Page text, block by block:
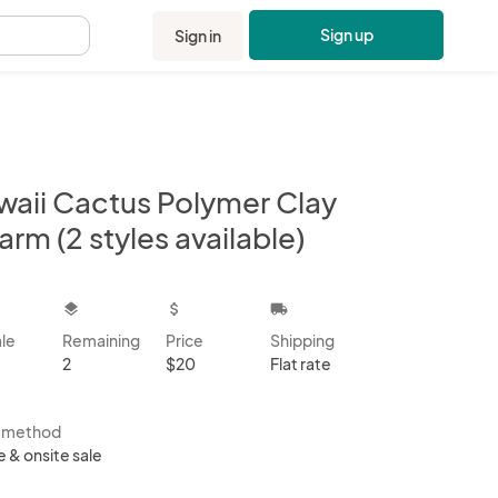
Sign in Sign up
Cactus Polymer Clay
(2 styles available)
layers
Remaining
2
attach_money
Price
$20
local_shipping
Shipping
Flat rate
method
& onsite sale